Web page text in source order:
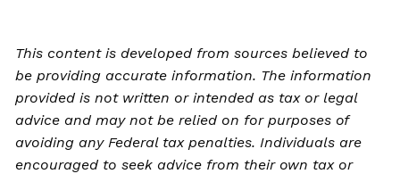
This content is developed from sources believed to
be providing accurate information. The information
provided is not written or intended as tax or legal
advice and may not be relied on for purposes of
avoiding any Federal tax penalties. Individuals are
encouraged to seek advice from their own tax or